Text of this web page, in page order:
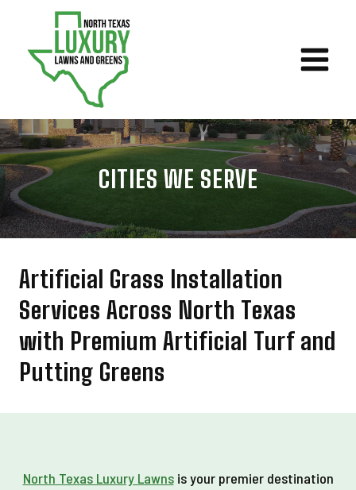
content
CITIES WE SERVE
Artificial Grass Installation
Services Across North Texas
with Premium Artificial Turf and
Putting Greens
North Texas Luxury Lawnsis your premier destination